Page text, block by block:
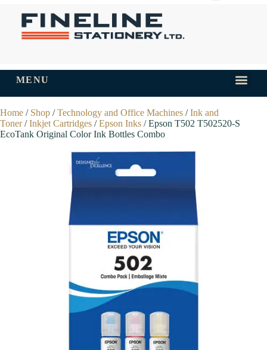
MENU
Home / Shop /Technology and Office Machines /Ink and
Toner/Inkjet Cartridges /Epson Inks / Epson T502 T502520-S
EcoTank Original Color Ink Bottles Combo